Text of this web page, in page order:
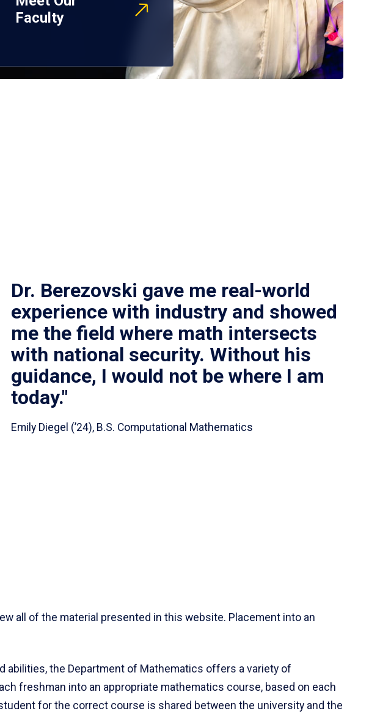
Faculty
Dr. Berezovski gave me real-world
experience with industry and showed
me the field where math intersects
with national security. Without his
guidance, I would not be where I am
today."
Emily Diegel (’24), B.S. Computational Mathematics
all of the material presented in this website. Placement into an
abilities, the Department of Mathematics offers a variety of
freshman into an appropriate mathematics course, based on each
for the correct course is shared between the university and the